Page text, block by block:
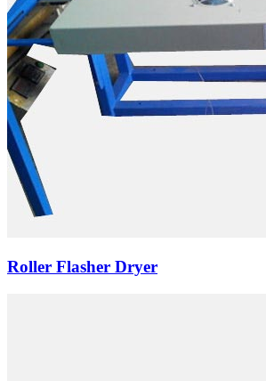
Roller Flasher Dryer